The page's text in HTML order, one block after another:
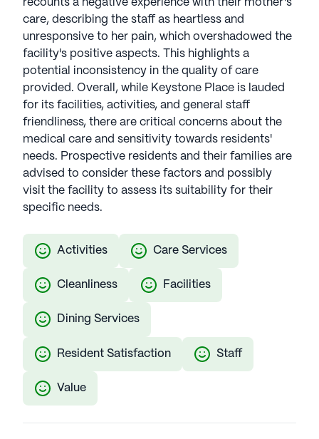
See allKeystone Senior Management
communities
recounts a negative experience with their mother's
care, describing the staff as heartless and
unresponsive to her pain, which overshadowed the
facility's positive aspects. This highlights a
potential inconsistency in the quality of care
provided. Overall, while Keystone Place is lauded
for its facilities, activities, and general staff
friendliness, there are critical concerns about the
medical care and sensitivity towards residents'
needs. Prospective residents and their families are
advised to consider these factors and possibly
visit the facility to assess its suitability for their
specific needs.
Activities Care Services
Cleanliness Facilities
Dining Services
Resident Satisfaction Staff
Value